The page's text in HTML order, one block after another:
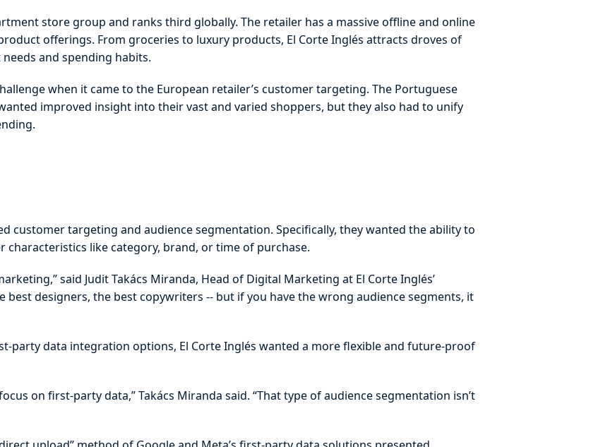
store group and ranks third globally. The retailer has a massive offline and online
offerings. From groceries to luxury products, El Corte Inglés attracts droves of
and spending habits.
when it came to the European retailer’s customer targeting. The Portuguese
improved insight into their vast and varied shoppers, but they also had to unify
customer targeting and audience segmentation. Specifically, they wanted the ability to
characteristics like category, brand, or time of purchase.
said Judit Takács Miranda, Head of Digital Marketing at El Corte Inglés’
best designers, the best copywriters -- but if you have the wrong audience segments, it
party data integration options, El Corte Inglés wanted a more flexible and future-proof
on first-party data,” Takács Miranda said. “That type of audience segmentation isn’t